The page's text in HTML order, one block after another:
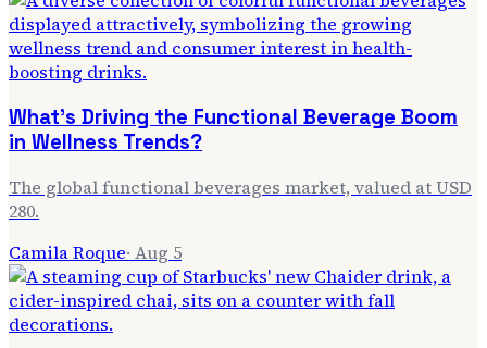
What's Driving the Functional Beverage Boom
in Wellness Trends?
The global functional beverages market, valued at USD
280.
Camila Roque· Aug 5